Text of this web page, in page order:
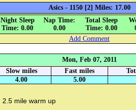
Asics - 1150 [2] Miles: 17.00
Night Sleep
Time: 0.00
Nap Time:
0.00
Total Sleep
Time: 0.00
Add Comment
Mon, Feb 07, 2011
Slow miles
Fast miles
4.00
5.00
2.5 mile warm up